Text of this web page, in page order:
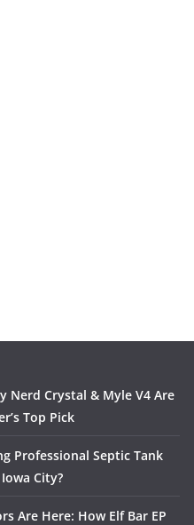
Nerd Crystal & Myle V4 Are
Top Pick
Professional Septic Tank
City?
Are Here: How Elf Bar EP